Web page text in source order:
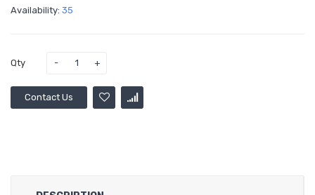
Availability: 35
Qty
Contact Us